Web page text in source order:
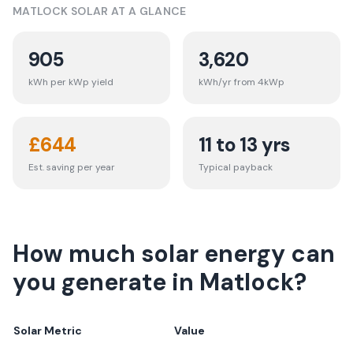
MATLOCK SOLAR AT A GLANCE
905
kWh per kWp yield
3,620
kWh/yr from 4kWp
£644
Est. saving per year
11 to 13 yrs
Typical payback
How much solar energy can
you generate in Matlock?
Solar Metric
Value